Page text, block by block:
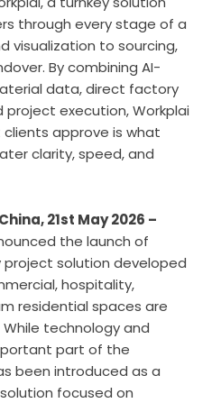
through every stage of a
visualization to sourcing,
By combining AI-
data, direct factory
execution, Workplai
approve is what
clarity, speed, and
21st May 2026 –
the launch of
project solution developed
hospitality,
residential spaces are
technology and
part of the
been introduced as a
focused on